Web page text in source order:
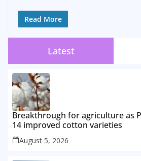
Read More
Latest
Breakthrough for agriculture as
14 improved cotton varieties
August 5, 2026